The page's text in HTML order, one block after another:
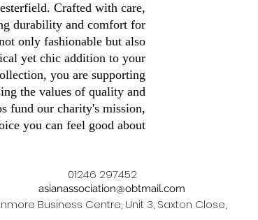
Crafted with care,
durability and comfort for
only fashionable but also
yet chic addition to your
you are supporting
the values of quality and
fund our charity's mission,
you can feel good about.
Business Centre, Unit 3, Saxton Close,
01246 297452
asianassociation@obtmail.com